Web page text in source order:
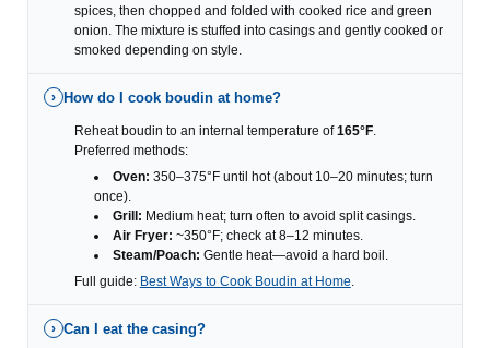
spices, then chopped and folded with cooked rice and green
onion. The mixture is stuffed into casings and gently cooked or
smoked depending on style.
› How do I cook boudin at home?
Reheat boudin to an internal temperature of165°F.
Preferred methods:
Oven: 350–375°F until hot (about 10–20 minutes; turn
once).
Grill: Medium heat; turn often to avoid split casings.
Air Fryer: ~350°F; check at 8–12 minutes.
Steam/Poach: Gentle heat—avoid a hard boil.
Full guide: Best Ways to Cook Boudin at Home
› Can I eat the casing?